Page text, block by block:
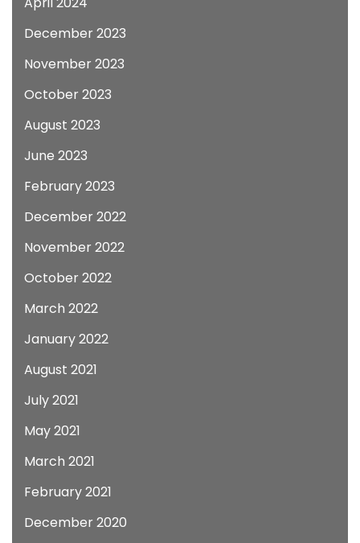
December 2023
November 2023
October 2023
August 2023
June 2023
February 2023
December 2022
November 2022
October 2022
March 2022
January 2022
August 2021
July 2021
May 2021
March 2021
February 2021
December 2020